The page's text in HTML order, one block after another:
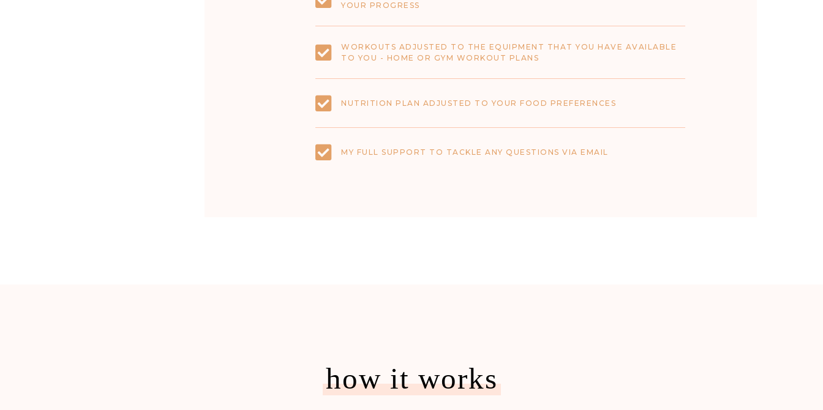
YOUR PROGRESS
WORKOUTS ADJUSTED TO THE EQUIPMENT THAT YOU HAVE AVAILABLE
TO YOU - HOME OR GYM WORKOUT PLANS
NUTRITION PLAN ADJUSTED TO YOUR FOOD PREFERENCES
MY FULL SUPPORT TO TACKLE ANY QUESTIONS VIA EMAIL
how it works